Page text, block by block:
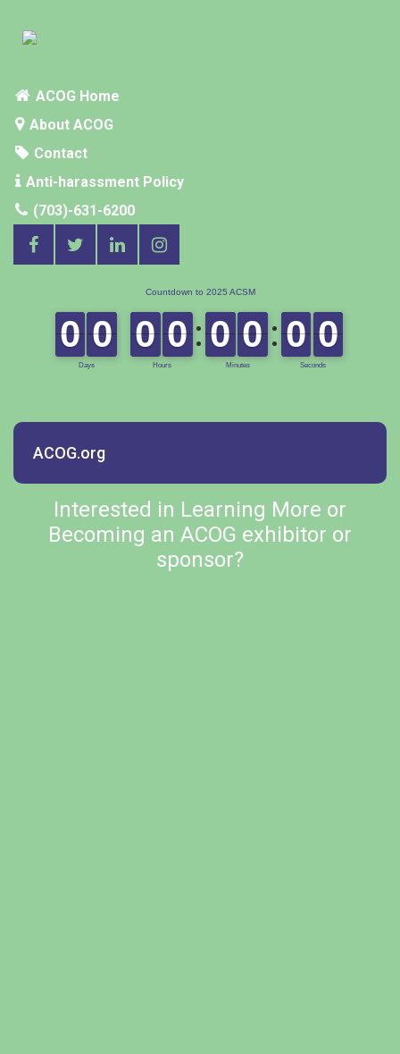
ACOG Home
About ACOG
Contact
Anti-harassment Policy
(703)-631-6200
ACOG.org
Interested in Learning More or
Becoming an ACOG exhibitor or
sponsor?